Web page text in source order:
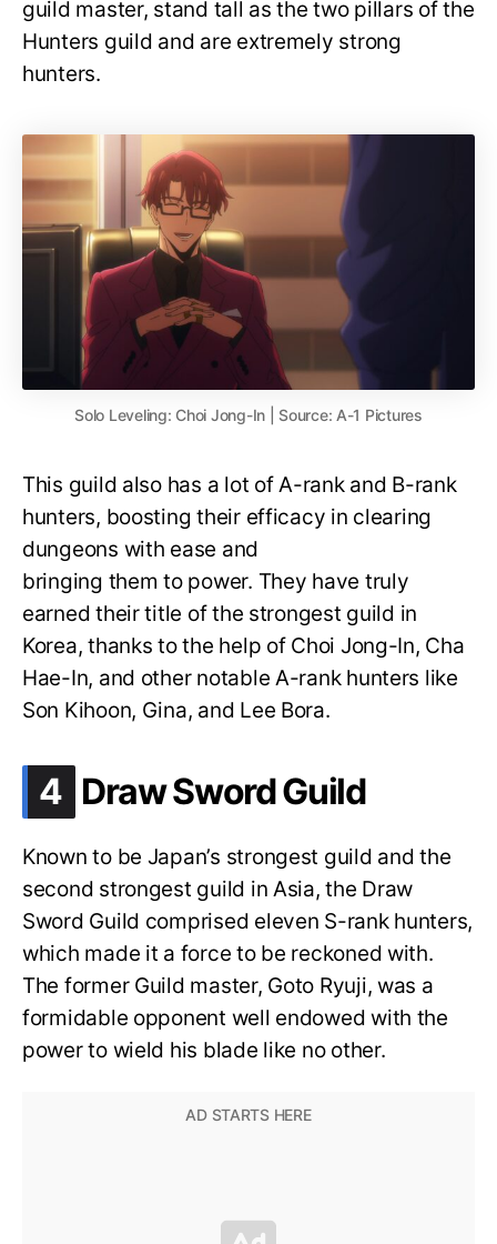
guild master, stand tall as the two pillars of the
Hunters guild and are extremely strong
hunters.
Solo Leveling: Choi Jong-In | Source: A-1 Pictures
This guild also has a lot of A-rank and B-rank
hunters, boosting their efficacy in clearing
dungeons with ease and
bringing them to power. They have truly
earned their title of the strongest guild in
Korea, thanks to the help of Choi Jong-In, Cha
Hae-In, and other notable A-rank hunters like
Son Kihoon, Gina, and Lee Bora.
4 .
Draw Sword Guild
Known to be Japan’s strongest guild and the
second strongest guild in Asia, the Draw
Sword Guild comprised eleven S-rank hunters,
which made it a force to be reckoned with.
The former Guild master, Goto Ryuji, was a
formidable opponent well endowed with the
power to wield his blade like no other.